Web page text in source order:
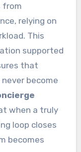
from
relying on
This
supported
that
become
when a truly
loop closes
becomes